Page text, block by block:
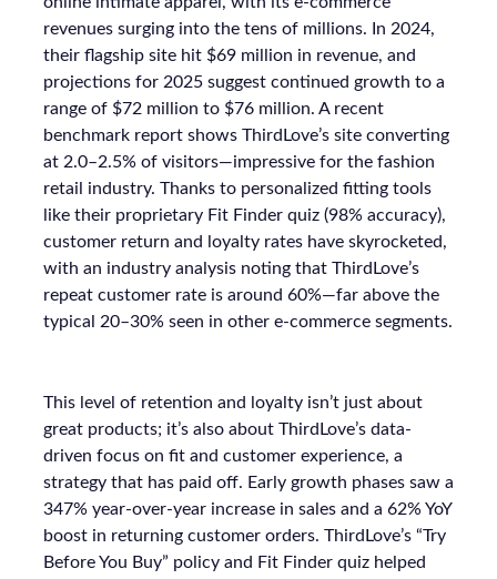
revenues surging into the tens of millions. In 2024,
their flagship site hit $69 million in revenue, and
projections for 2025 suggest continued growth to a
range of $72 million to $76 million. A recent
benchmark report shows ThirdLove’s site converting
at 2.0–2.5% of visitors—impressive for the fashion
retail industry. Thanks to personalized fitting tools
like their proprietary Fit Finder quiz (98% accuracy),
customer return and loyalty rates have skyrocketed,
with an industry analysis noting that ThirdLove’s
repeat customer rate is around 60%—far above the
typical 20–30% seen in other e-commerce segments.
This level of retention and loyalty isn’t just about
great products; it’s also about ThirdLove’s data-
driven focus on fit and customer experience, a
strategy that has paid off. Early growth phases saw a
347% year-over-year increase in sales and a 62% YoY
boost in returning customer orders. ThirdLove’s “Try
Before You Buy” policy and Fit Finder quiz helped